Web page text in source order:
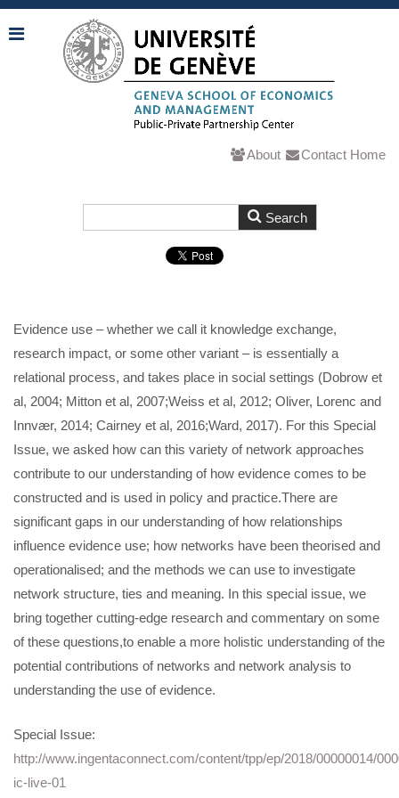
About Contact Home
Evidence use – whether we call it knowledge exchange,
research impact, or some other variant – is essentially a
relational process, and takes place in social settings (Dobrow et
al, 2004; Mitton et al, 2007;Weiss et al, 2012; Oliver, Lorenc and
Innvær, 2014; Cairney et al, 2016;Ward, 2017). For this Special
Issue, we asked how can this variety of network approaches
contribute to our understanding of how evidence comes to be
constructed and is used in policy and practice.There are
significant gaps in our understanding of how relationships
influence evidence use; how networks have been theorised and
operationalised; and the methods we can use to investigate
network structure, ties and meaning. In this special issue, we
bring together cutting-edge research and commentary on some
of these questions,to enable a more holistic understanding of the
potential contributions of networks and network analysis to
understanding the use of evidence.
Special Issue:
http://www.ingentaconnect.com/content/tpp/ep/2018/00000014/
ic-live-01